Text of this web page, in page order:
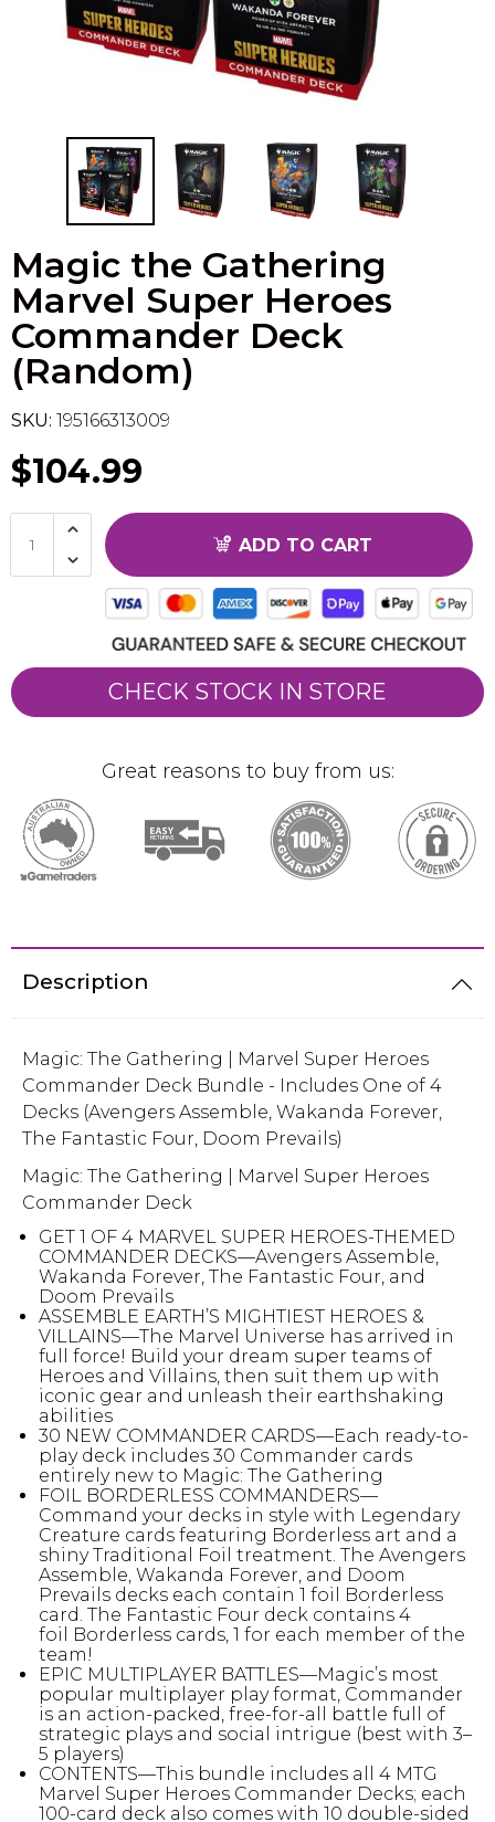
Magic the Gathering
Marvel Super Heroes
Commander Deck
(Random)
SKU: 195166313009
$104.99
ADD TO CART
CHECK STOCK IN STORE
Great reasons to buy from us:
Description
Magic: The Gathering | Marvel Super Heroes
Commander Deck Bundle - Includes One of 4
Decks (Avengers Assemble, Wakanda Forever,
The Fantastic Four, Doom Prevails)
Magic: The Gathering | Marvel Super Heroes
Commander Deck
GET 1 OF 4 MARVEL SUPER HEROES-THEMED
COMMANDER DECKS—Avengers Assemble,
Wakanda Forever, The Fantastic Four, and
Doom Prevails
ASSEMBLE EARTH’S MIGHTIEST HEROES &
VILLAINS—The Marvel Universe has arrived in
full force! Build your dream super teams of
Heroes and Villains, then suit them up with
iconic gear and unleash their earthshaking
abilities
30 NEW COMMANDER CARDS—Each ready-to-
play deck includes 30 Commander cards
entirely new to Magic: The Gathering
FOIL BORDERLESS COMMANDERS—
Command your decks in style with Legendary
Creature cards featuring Borderless art and a
shiny Traditional Foil treatment. The Avengers
Assemble, Wakanda Forever, and Doom
Prevails decks each contain 1 foil Borderless
card. The Fantastic Four deck contains 4
foil Borderless cards, 1 for each member of the
team!
EPIC MULTIPLAYER BATTLES—Magic’s most
popular multiplayer play format, Commander
is an action-packed, free-for-all battle full of
strategic plays and social intrigue (best with 3–
5 players)
CONTENTS—This bundle includes all 4 MTG
Marvel Super Heroes Commander Decks; each
100-card deck also comes with 10 double-sided
Flesh & Blood
Vanguard
Sport Cards
Trading Cards - Accessories
Model Kit Vehicle
FuRyu